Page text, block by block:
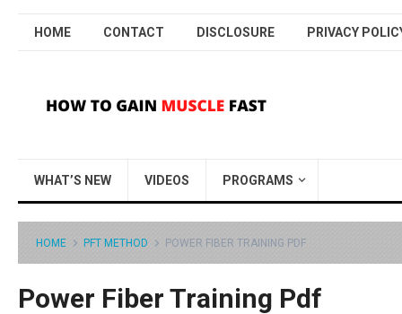
HOME CONTACT DISCLOSURE PRIVACY
WHAT’S NEW VIDEOS PROGRAMS
HOME PFT METHOD POWER FIBER TRAINING PDF
Power Fiber Training Pdf